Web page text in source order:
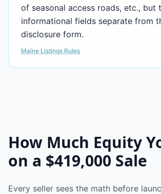
of seasonal access roads, etc., but
informational fields separate from
disclosure form.
Maine Listings Rules
How Much Equity
on a $419,000 Sale
Every seller sees the math before